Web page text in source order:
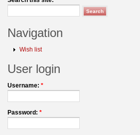
Navigation
Wish list
User login
Username: *
Password: *